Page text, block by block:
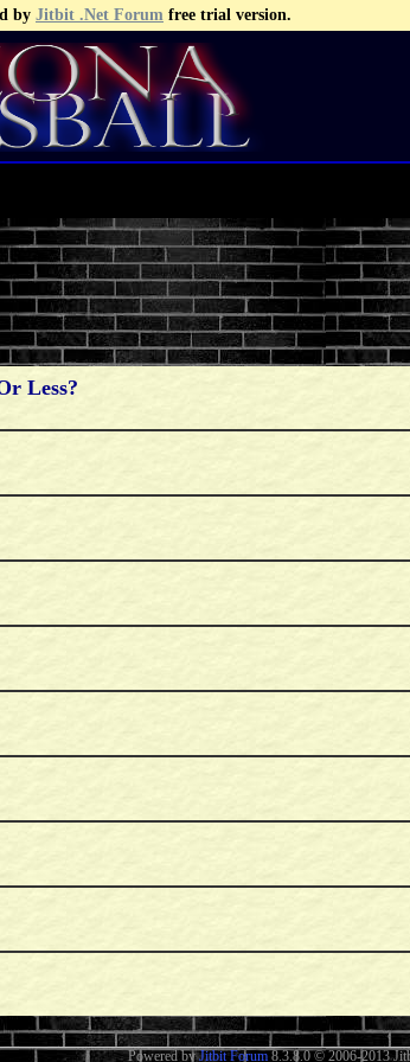
by Jitbit .Net Forum free trial version.
Less?
Powered byJitbit Forum 8.3.8.0© 2006-2013